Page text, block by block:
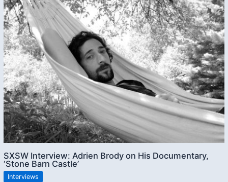
SXSW Interview: Adrien Brody on His Documentary,
‘Stone Barn Castle’
Interviews